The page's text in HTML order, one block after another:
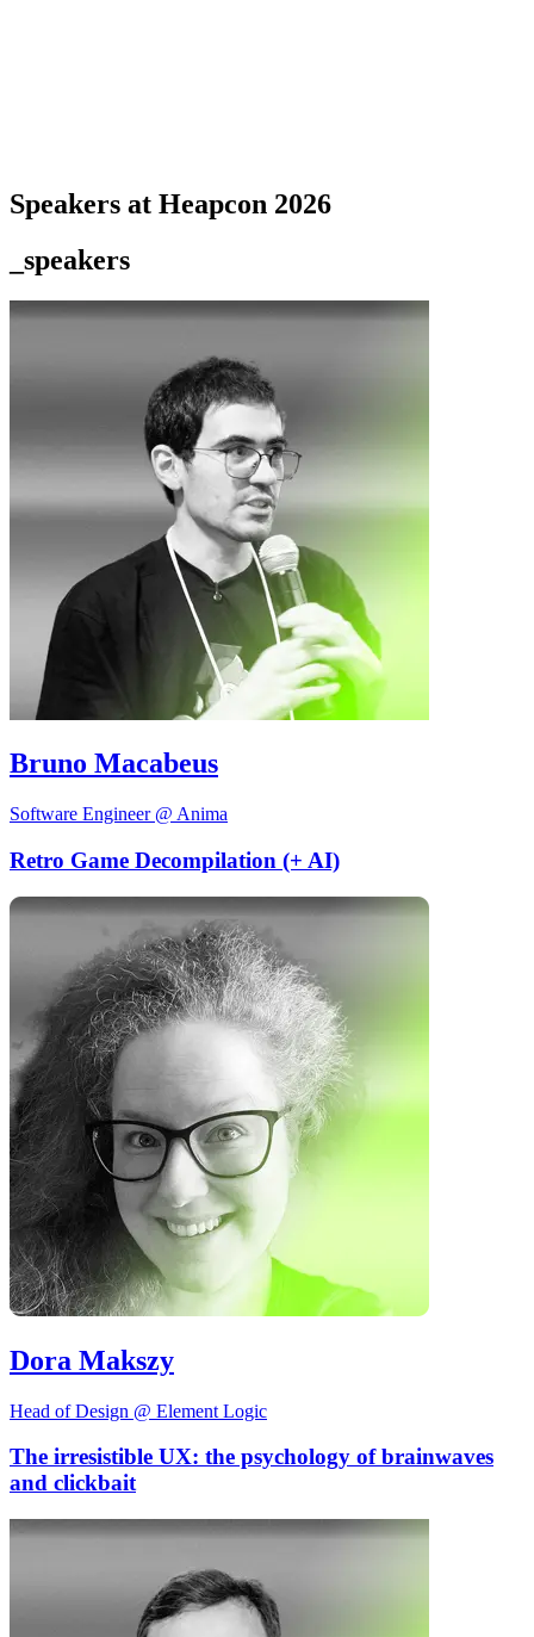
Speakers at Heapcon 2026
_speakers
Bruno Macabeus
Software Engineer @ Anima
Retro Game Decompilation (+ AI)
Dora Makszy
Head of Design @ Element Logic
The irresistible UX: the psychology of brainwaves
and clickbait